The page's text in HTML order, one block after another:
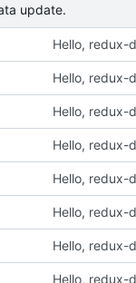
update.
Hello, redux-
Hello, redux-
Hello, redux-
Hello, redux-
Hello, redux-
Hello, redux-
Hello, redux-
Hello, redux-